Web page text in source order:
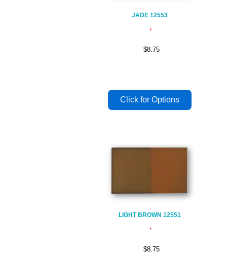
JADE 12553
$8.75
LIGHT BROWN 12551
$8.75